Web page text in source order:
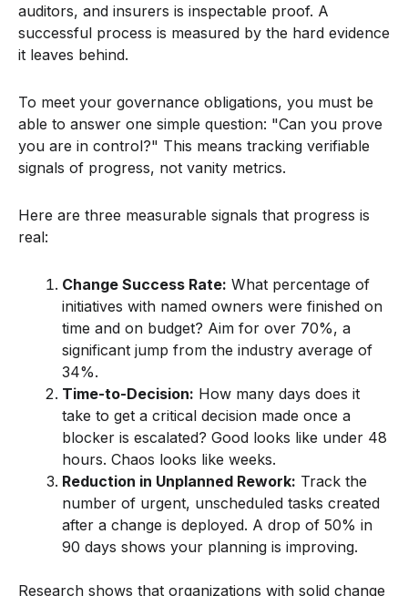
auditors, and insurers is inspectable proof. A
successful process is measured by the hard evidence
it leaves behind.
To meet your governance obligations, you must be
able to answer one simple question: "Can you prove
you are in control?" This means tracking verifiable
signals of progress, not vanity metrics.
Here are three measurable signals that progress is
real:
Change Success Rate: What percentage of
initiatives with named owners were finished on
time and on budget? Aim for over 70%, a
significant jump from the industry average of
34%.
Time-to-Decision: How many days does it
take to get a critical decision made once a
blocker is escalated? Good looks like under 48
hours. Chaos looks like weeks.
Reduction in Unplanned Rework: Track the
number of urgent, unscheduled tasks created
after a change is deployed. A drop of 50% in
90 days shows your planning is improving.
Research shows that organizations with solid change